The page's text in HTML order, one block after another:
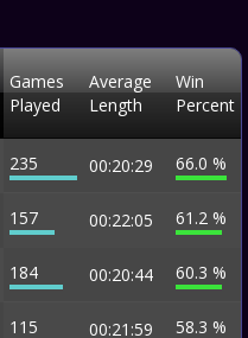
Games
Played
Average
Length
Win
Percent
235 00:20:29 66.0 %
157 00:22:05 61.2 %
184 00:20:44 60.3 %
115 00:21:59 58.3 %